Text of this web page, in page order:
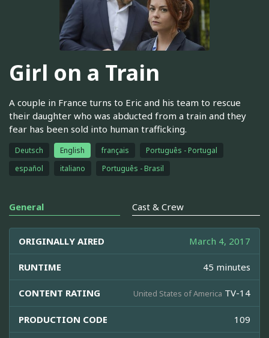
Girl on a Train
A couple in France turns to Eric and his team to rescue
their daughter who was abducted from a train and they
fear has been sold into human trafficking.
Deutsch English français
Português - Portugal
español
italiano Português - Brasil
General Cast & Crew
ORIGINALLY AIRED March 4, 2017
RUNTIME 45 minutes
CONTENT RATING United States of America TV-14
PRODUCTION CODE 109